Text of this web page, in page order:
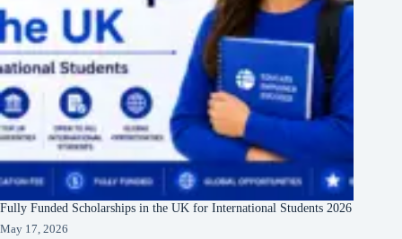
Fully Funded Scholarships in the UK for International Students 2026
May 17, 2026